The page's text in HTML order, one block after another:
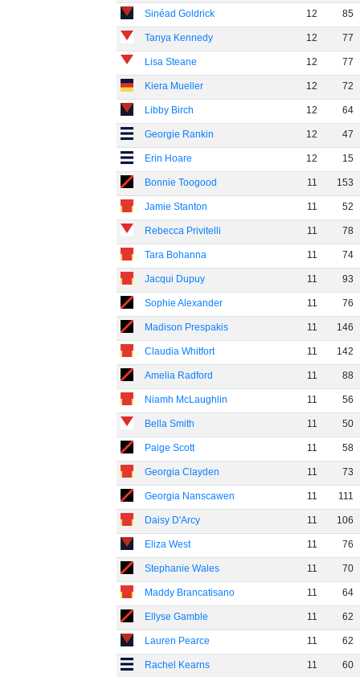
Sinéad Goldrick 12 85
Tanya Kennedy 12 77
Lisa Steane 12 77
Kiera Mueller 12 72
Libby Birch 12 64
Georgie Rankin 12 47
Erin Hoare 12 15
Bonnie Toogood 11 153
Jamie Stanton 11 52
Rebecca Privitelli 11 78
Tara Bohanna 11 74
Jacqui Dupuy 11 93
Sophie Alexander 11 76
Madison Prespakis 11 146
Claudia Whitfort 11 142
Amelia Radford 11 88
Niamh McLaughlin 11 56
Bella Smith 11 50
Paige Scott 11 58
Georgia Clayden 11 73
Georgia Nanscawen 11 111
Daisy D'Arcy 11 106
Eliza West 11 76
Stephanie Wales 11 70
Maddy Brancatisano 11 64
Ellyse Gamble 11 62
Lauren Pearce 11 62
Rachel Kearns 11 60